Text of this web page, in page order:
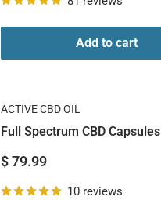
Add to cart
ACTIVE CBD OIL
Full Spectrum CBD Capsules
Sale
$ 79.99
10 reviews